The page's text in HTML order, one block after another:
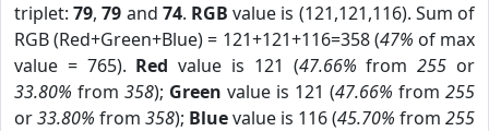
triplet:79,79 and 74. RGB value is (121,121,116). Sum of
RGB (Red+Green+Blue) = 121+121+116=358 (47% of max
value = 765). Red value is 121 (47.66% from255 or
33.80% from 358); Green value is 121 (47.66% from 255
or33.80% from 358); Bluevalue is 116 (45.70% from 255